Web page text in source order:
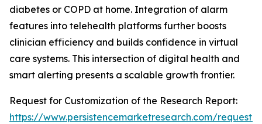
diabetes or COPD at home. Integration of alarm
features into telehealth platforms further boosts
clinician efficiency and builds confidence in virtual
care systems. This intersection of digital health and
smart alerting presents a scalable growth frontier.
Request for Customization of the Research Report:
https://www.persistencemarketresearch.com/request-